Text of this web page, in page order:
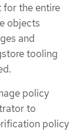
for the entire
objects
and
tooling
policy
to
policy